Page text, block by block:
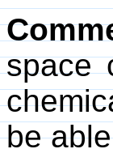
space
be